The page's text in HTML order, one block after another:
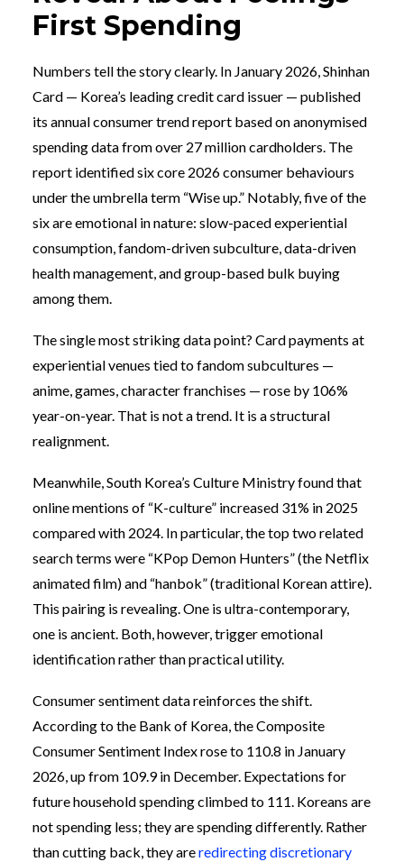
First Spending
Numbers tell the story clearly. In January 2026, Shinhan
Card — Korea’s leading credit card issuer — published
its annual consumer trend report based on anonymised
spending data from over 27 million cardholders. The
report identified six core 2026 consumer behaviours
under the umbrella term “Wise up.” Notably, five of the
six are emotional in nature: slow-paced experiential
consumption, fandom-driven subculture, data-driven
health management, and group-based bulk buying
among them.
The single most striking data point? Card payments at
experiential venues tied to fandom subcultures —
anime, games, character franchises — rose by 106%
year-on-year. That is not a trend. It is a structural
realignment.
Meanwhile, South Korea’s Culture Ministry found that
online mentions of “K-culture” increased 31% in 2025
compared with 2024. In particular, the top two related
search terms were “KPop Demon Hunters” (the Netflix
animated film) and “hanbok” (traditional Korean attire).
This pairing is revealing. One is ultra-contemporary,
one is ancient. Both, however, trigger emotional
identification rather than practical utility.
Consumer sentiment data reinforces the shift.
According to the Bank of Korea, the Composite
Consumer Sentiment Index rose to 110.8 in January
2026, up from 109.9 in December. Expectations for
future household spending climbed to 111. Koreans are
not spending less; they are spending differently. Rather
than cutting back, they areredirecting discretionary